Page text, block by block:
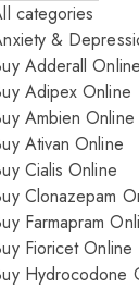
categories
&
Adderall Online
Adipex Online
Ambien Online
Ativan Online
Cialis Online
Clonazepam
Farmapram
Fioricet Online
Hydrocodone